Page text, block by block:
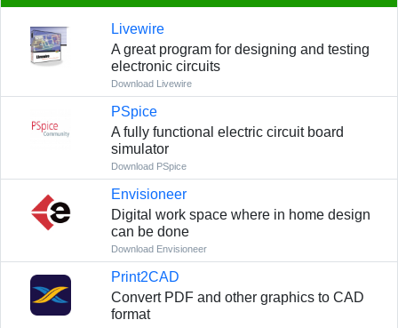
Livewire
A great program for designing and testing
electronic circuits
Download Livewire
PSpice
A fully functional electric circuit board
simulator
Download PSpice
Envisioneer
Digital work space where in home design
can be done
Download Envisioneer
Print2CAD
Convert PDF and other graphics to CAD
format